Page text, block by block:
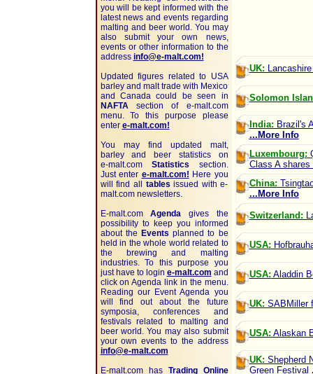
you will be kept informed with the
latest news and events regarding
malting and beer world. You may
also submit your own news,
events or other information to the
address info@e-malt.com!
Updated figures related to USA
barley and malt trade with Mexico
and Canada could be seen in
NAFTAsection of e-malt.com
menu. To this purpose please
enter e-malt.com!
You may find updated malt,
barley and beer statistics on
e-malt.com
Statistics section.
Just enter e-malt.com! Here you
will find all tables issued with e-
malt.com newsletters.
E-malt.comAgenda gives the
possibility to keep you informed
about the Events planned to be
held in the whole world related to
the brewing and malting
industries. To this purpose you
just have to login e-malt.com and
click on Agenda link in the menu.
Reading our Event Agenda you
will find out about the future
symposia, conferences and
festivals related to malting and
beer world. You may also submit
your own events to the address
info@e-malt.com
E-malt.com has Trading Online
UK:
Solomon
India: Brazil's
...More Info
Luxembourg:
Class A
China:
...More Info
Switzerland:
USA:
USA: Aladdin
UK: SABMiller
USA: Alaskan
UK: Shepherd
Green Festival